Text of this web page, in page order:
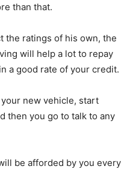
than that.
the ratings of his own, the
will help a lot to repay
a good rate of your credit.
new vehicle, start
then you go to talk to any
be afforded by you every